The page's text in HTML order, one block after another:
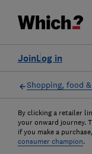
Log in
Join
Shopping, food
By clicking a retailer
your onward journey.
if you make a
consumer champion.